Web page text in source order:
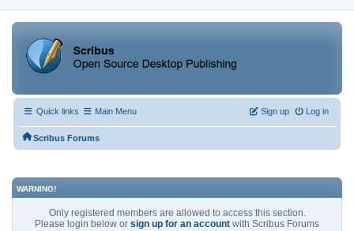
Quick links Main Menu Log in
Sign up
Scribus Forums
WARNING!
Only registered members are allowed to access this section.
Please login below or sign up for an account with Scribus Forums